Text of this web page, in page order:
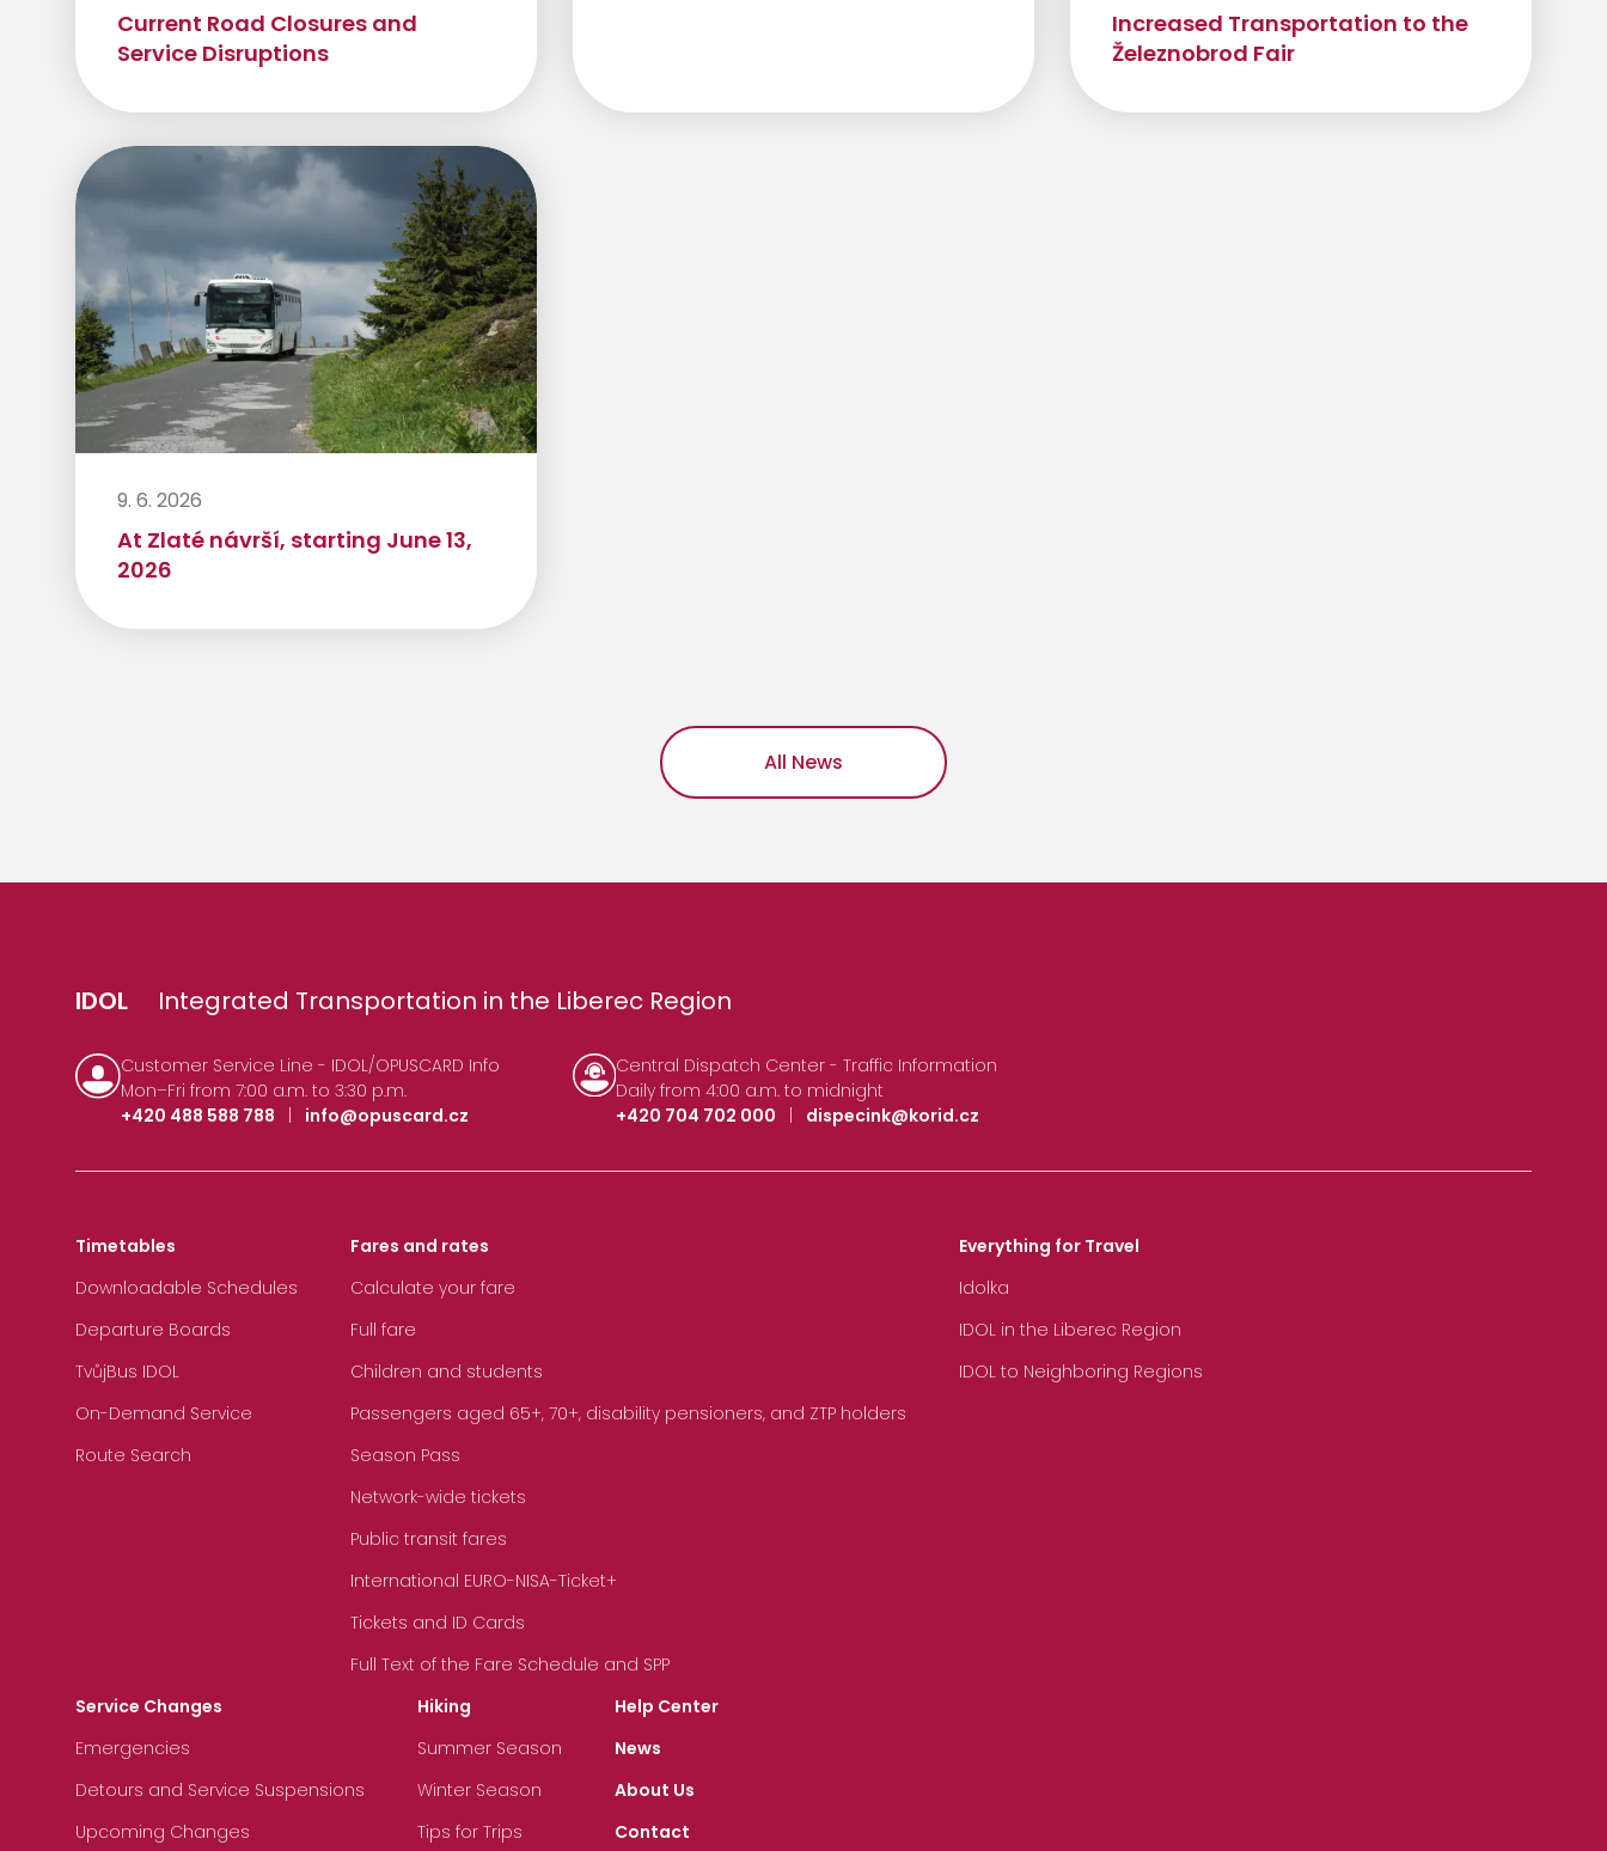
Current Road Closures and
Service Disruptions
Increased Transportation to the
Železnobrod Fair
9. 6. 2026
At Zlaté návrší, starting June 13,
2026
All News
IDOL Integrated Transportation in the Liberec Region
Customer Service Line - IDOL/OPUSCARD Info
Mon–Fri from 7:00 a.m. to 3:30 p.m.
+420 488 588 788
| info@opuscard.cz
Central Dispatch Center - Traffic Information
Daily from 4:00 a.m. to midnight
+420 704 702 000
| dispecink@korid.cz
Timetables
Downloadable Schedules
Departure Boards
TvůjBus IDOL
On-Demand Service
Route Search
Fares and rates
Calculate your fare
Full fare
Children and students
Passengers aged 65+, 70+, disability pensioners, and ZTP holders
Season Pass
Network-wide tickets
Public transit fares
International EURO-NISA-Ticket+
Tickets and ID Cards
Full Text of the Fare Schedule and SPP
Everything for Travel
Idolka
IDOL in the Liberec Region
IDOL to Neighboring Regions
Service Changes
Emergencies
Detours and Service Suspensions
Upcoming Changes
Hiking
Summer Season
Winter Season
Tips for Trips
Help Center
News
About Us
Contact